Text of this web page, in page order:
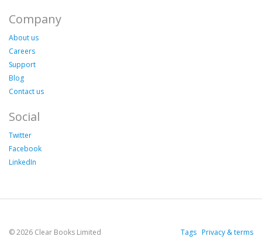
Company
About us
Careers
Support
Blog
Contact us
Social
Twitter
Facebook
LinkedIn
© 2026 Clear Books Limited Tags Privacy & terms